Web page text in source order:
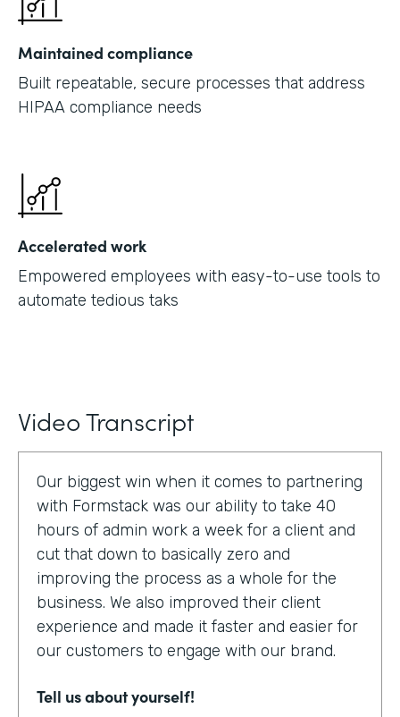
Maintained compliance
Built repeatable, secure processes that address
HIPAA compliance needs
Accelerated work
Empowered employees with easy-to-use tools to
automate tedious taks
Video Transcript
Our biggest win when it comes to partnering
with Formstack was our ability to take 40
hours of admin work a week for a client and
cut that down to basically zero and
improving the process as a whole for the
business. We also improved their client
experience and made it faster and easier for
our customers to engage with our brand.
Tell us about yourself!